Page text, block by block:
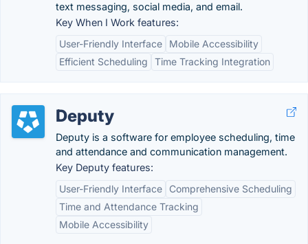
text messaging, social media, and email.
Key When I Work features:
User-Friendly Interface
Mobile Accessibility
Efficient Scheduling
Time Tracking Integration
Deputy
Deputy is a software for employee scheduling, time
and attendance and communication management.
Key Deputy features:
User-Friendly Interface
Comprehensive Scheduling
Time and Attendance Tracking
Mobile Accessibility